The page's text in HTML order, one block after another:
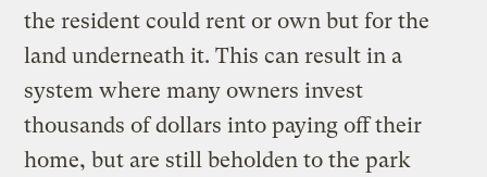
the resident could rent or own but for the
land underneath it. This can result in a
system where many owners invest
thousands of dollars into paying off their
home, but are still beholden to the park